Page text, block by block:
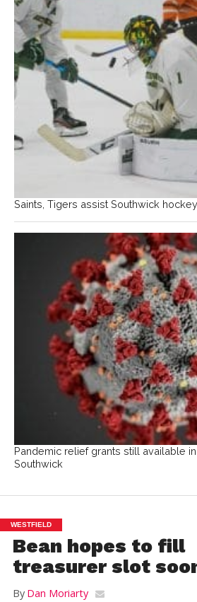
Saints, Tigers assist Southwick hockey
Pandemic relief grants still available in
Southwick
WESTFIELD
Bean hopes to fill
treasurer slot
By Dan Moriarty